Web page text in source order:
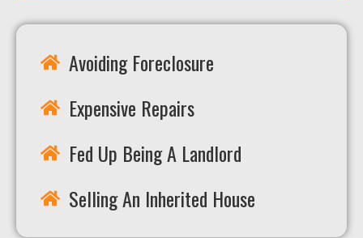
Avoiding Foreclosure
Expensive Repairs
Fed Up Being A Landlord
Selling An Inherited House